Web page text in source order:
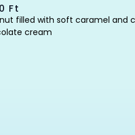
Ft
filled with soft caramel and
cream